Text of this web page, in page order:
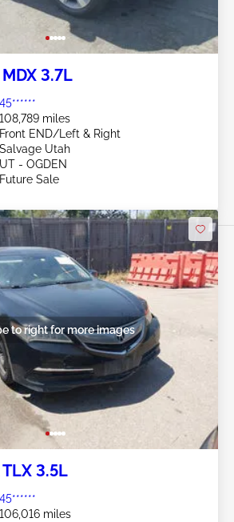
3.7L
45******
108,789 miles
Front END/Left & Right
Salvage Utah
UT - OGDEN
Future Sale
to right for more images
3.5L
45******
106,016 miles